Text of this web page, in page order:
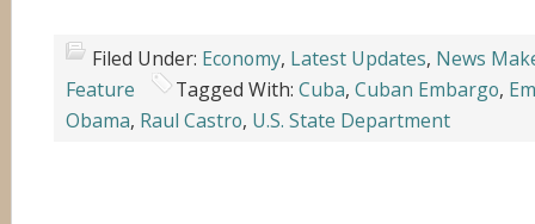
Filed Under: Economy, Latest Updates, News
Feature
Tagged With: Cuba, Cuban Embargo,
Obama, Raul Castro, U.S. State Department